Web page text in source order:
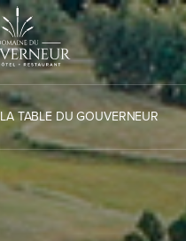
LA TABLE DU GOUVERNEUR